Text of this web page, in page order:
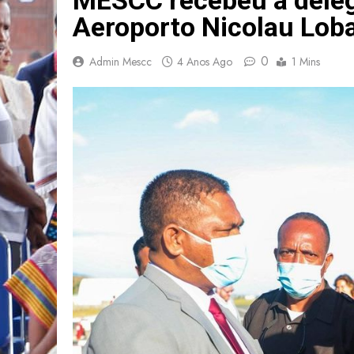
Aeroporto Nicolau
Admin Mescc 4 Anos Ago 0 1 Mins